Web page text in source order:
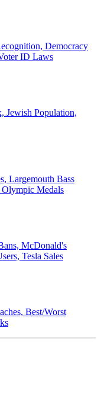
Democracy
ID Laws
Jewish Population,
Largemouth Bass
Medals
McDonald's
Tesla Sales
Best/Worst